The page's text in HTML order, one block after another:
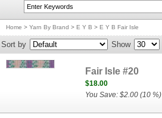
Home > Yarn By Brand > E Y B > E Y B Fair Isle
Sort by Show
Fair Isle #20
$18.00
You Save: $2.00 (10 %)